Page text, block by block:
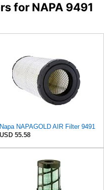
for NAPA 9491
Napa NAPAGOLD AIR Filter 9491
USD 55.58